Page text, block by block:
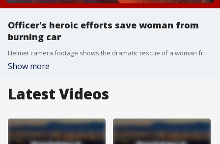
Officer's heroic efforts save woman from
burning car
Helmet camera footage shows the dramatic rescue of a woman from a burning car after it was involved in a crash with a cement truck in Mesa.
Show more
Latest Videos